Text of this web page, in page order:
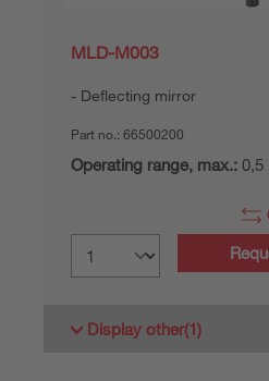
MLD-M003
Deflecting mirror
Part no.: 66500200
Operating range, max.: 0,5
Display other(1)